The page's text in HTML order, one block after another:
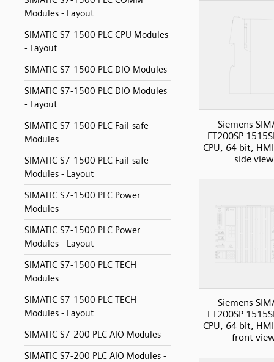
Modules - Layout
SIMATIC S7-1500 PLC CPU Modules
- Layout
SIMATIC S7-1500 PLC DIO Modules
SIMATIC S7-1500 PLC DIO Modules
- Layout
SIMATIC S7-1500 PLC Fail-safe
Modules
SIMATIC S7-1500 PLC Fail-safe
Modules - Layout
SIMATIC S7-1500 PLC Power
Modules
SIMATIC S7-1500 PLC Power
Modules - Layout
SIMATIC S7-1500 PLC TECH
Modules
SIMATIC S7-1500 PLC TECH
Modules - Layout
SIMATIC S7-200 PLC AIO Modules
SIMATIC S7-200 PLC AIO Modules -
Siemens
ET200SP
CPU, 64 bit,
side view
Siemens
ET200SP
CPU, 64 bit,
front